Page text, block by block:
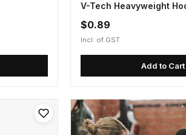
V-Tech Heavyweight
$0.89
Incl. of GST
Add to Cart